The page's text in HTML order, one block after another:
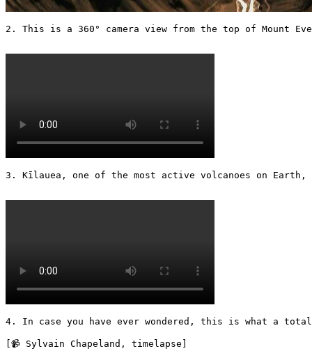
2. This is a 360° camera view from the top of Mount
3. Kīlauea, one of the most active volcanoes on
4. In case you have ever wondered, this is what a
[📹 Sylvain Chapeland, timelapse]